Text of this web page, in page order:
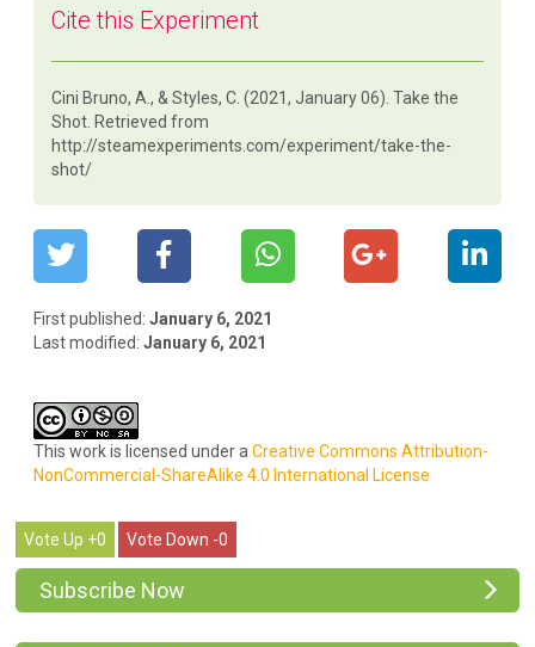
Cite this Experiment
Cini Bruno, A., & Styles, C. (2021, January 06). Take the
Shot. Retrieved from
http://steamexperiments.com/experiment/take-the-
shot/
First published:January 6, 2021
Last modified:January 6, 2021
This work is licensed under aCreative Commons Attribution-
NonCommercial-ShareAlike 4.0 International License
0 0
Subscribe Now